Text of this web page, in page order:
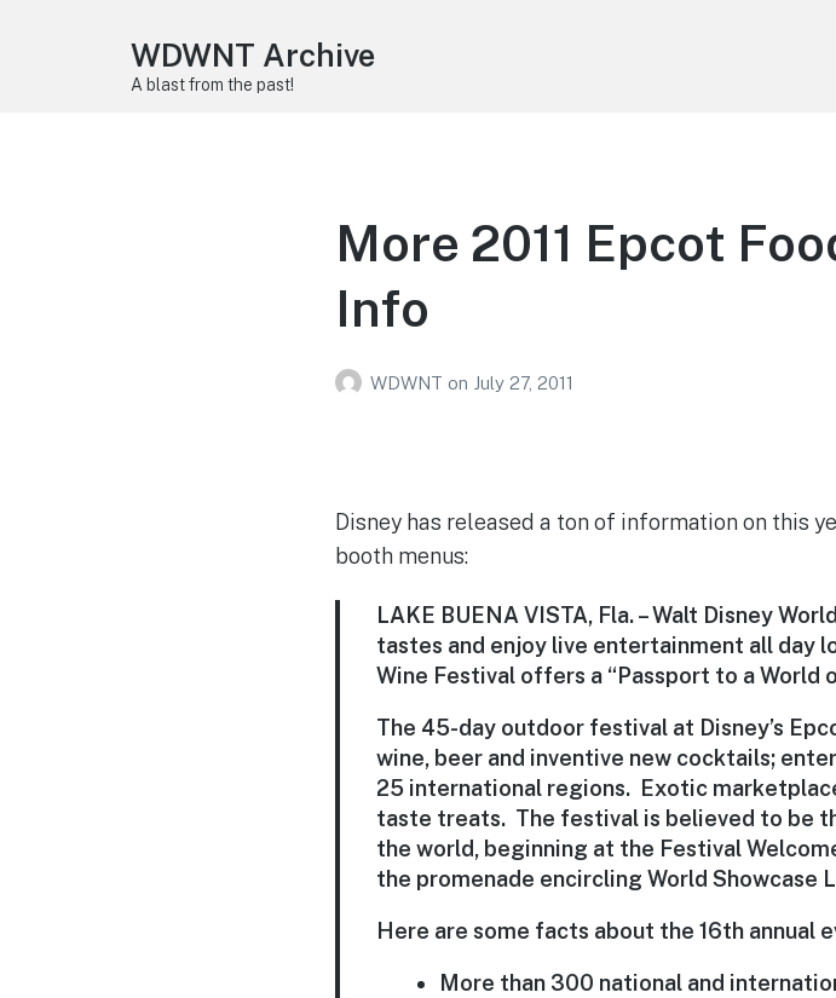
WDWNT Archive
A blast from the past!
More 2011 Epcot
Info
WDWNT on July 27, 2011
Disney has released a ton of information on this
booth menus:
LAKE BUENA VISTA, Fla. – Walt Disney
tastes and enjoy live entertainment all day
Wine Festival offers a “Passport to a World
The 45-day outdoor festival at Disney’s
wine, beer and inventive new cocktails;
25 international regions. Exotic
taste treats. The festival is believed to be
the world, beginning at the Festival
the promenade encircling World Showcase
Here are some facts about the 16th annual
More than 300 national and